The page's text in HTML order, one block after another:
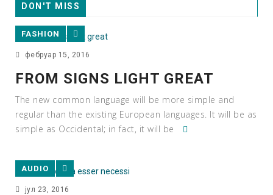
DON'T MISS
FASHION
фебруар 15, 2016
FROM SIGNS LIGHT GREAT
The new common language will be more simple and
regular than the existing European languages. It will be as
simple as Occidental; in fact, it will be
AUDIO
јул 23, 2016